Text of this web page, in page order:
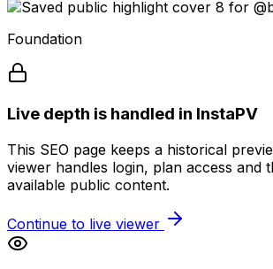
Foundation
Live depth is handled in InstaPV
This SEO page keeps a historical
viewer handles login, plan access and
available public content.
Continue to live viewer